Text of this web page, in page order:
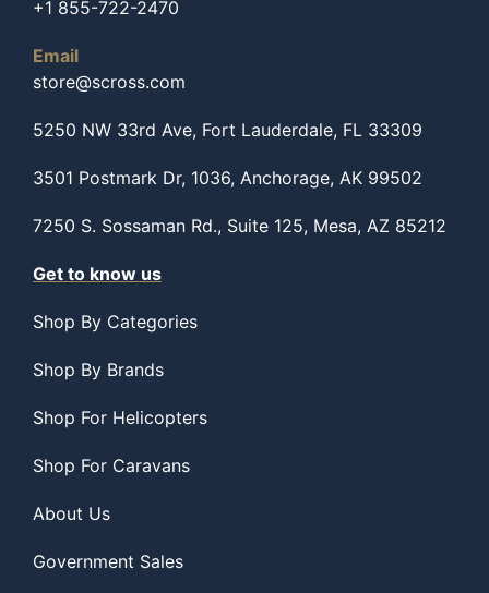
+1 855-722-2470
Email
store@scross.com
5250 NW 33rd Ave, Fort Lauderdale, FL 33309
3501 Postmark Dr, 1036, Anchorage, AK 99502
7250 S. Sossaman Rd., Suite 125, Mesa, AZ 85212
Get to know us
Shop By Categories
Shop By Brands
Shop For Helicopters
Shop For Caravans
About Us
Government Sales